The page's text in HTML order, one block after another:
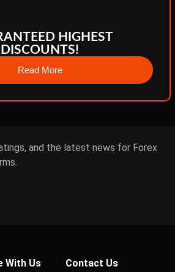
HIGHEST
DISCOUNTS!
Read More
and the latest news for Forex
With Us Contact Us